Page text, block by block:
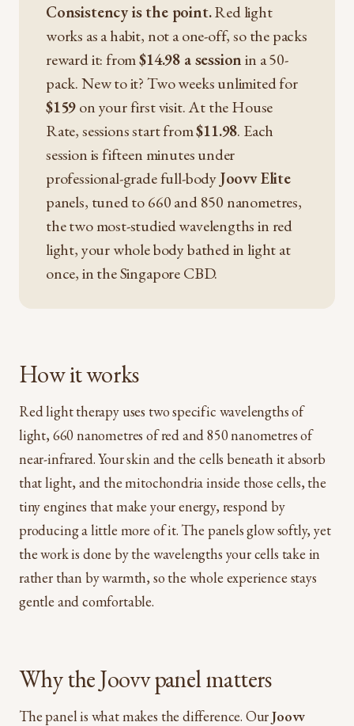
Consistency is the point.Red light
works as a habit, not a one-off, so the packs
reward it: from$14.98 a sessionin a 50-
pack. New to it? Two weeks unlimited for
$159on your first visit. At the House
Rate, sessions start from$11.98. Each
session is fifteen minutes under
professional-grade full-bodyJoovv Elite
panels, tuned to 660 and 850 nanometres,
the two most-studied wavelengths in red
light, your whole body bathed in light at
once, in the Singapore CBD.
How it works
Red light therapy uses two specific wavelengths of
light, 660 nanometres of red and 850 nanometres of
near-infrared. Your skin and the cells beneath it absorb
that light, and the mitochondria inside those cells, the
tiny engines that make your energy, respond by
producing a little more of it. The panels glow softly, yet
the work is done by the wavelengths your cells take in
rather than by warmth, so the whole experience stays
gentle and comfortable.
Why the Joovv panel matters
The panel is what makes the difference. OurJoovv